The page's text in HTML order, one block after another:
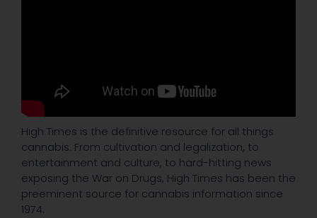
High Times is the definitive resource for all things
cannabis. From cultivation and legalization, to
entertainment and culture, to hard-hitting news
exposing the War on Drugs, High Times has been the
preeminent source for cannabis information since
1974.